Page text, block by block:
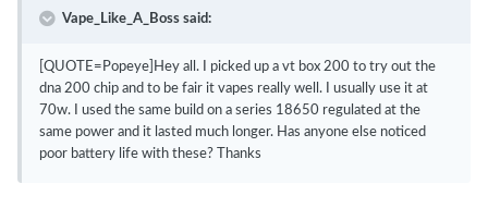
Vape_Like_A_Boss said:
[QUOTE=Popeye]Hey all. I picked up a vt box 200 to try out the
dna 200 chip and to be fair it vapes really well. I usually use it at
70w. I used the same build on a series 18650 regulated at the
same power and it lasted much longer. Has anyone else noticed
poor battery life with these? Thanks